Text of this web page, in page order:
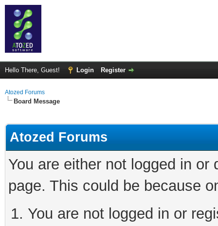
Hello There, Guest! Login Register
Atozed Forums
Board Message
Atozed Forums
You are either not logged in
page. This could be because
You are not logged in or